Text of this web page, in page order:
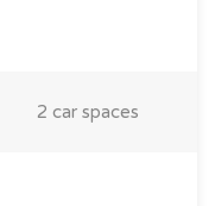
2 car spaces